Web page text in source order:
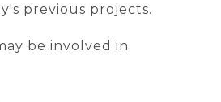
previous projects.
be involved in